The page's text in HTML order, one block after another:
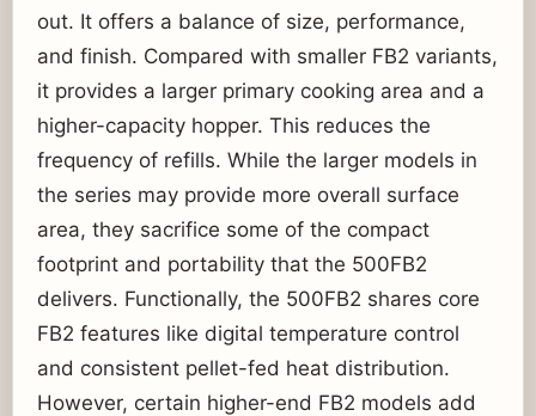
out. It offers a balance of size, performance,
and finish. Compared with smaller FB2 variants,
it provides a larger primary cooking area and a
higher-capacity hopper. This reduces the
frequency of refills. While the larger models in
the series may provide more overall surface
area, they sacrifice some of the compact
footprint and portability that the 500FB2
delivers. Functionally, the 500FB2 shares core
FB2 features like digital temperature control
and consistent pellet-fed heat distribution.
However, certain higher-end FB2 models add